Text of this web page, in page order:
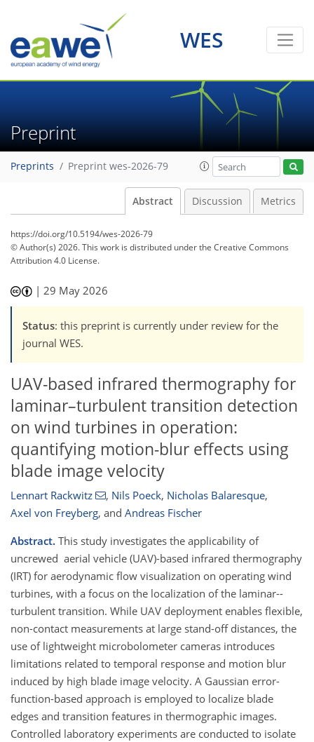
WES
Preprint
Preprints Preprint wes-2026-79
Abstract Discussion Metrics
https://doi.org/10.5194/wes-2026-79
© Author(s) 2026. This work is distributed underthe Creative Commons
Attribution 4.0 License.
|29 May 2026
Status: this preprint is currently under review for the
journal WES.
UAV-based infrared thermography for
laminar–turbulent transition detection
on wind turbines in operation:
quantifying motion-blur effects using
blade image velocity
Lennart Rackwitz , Nils Poeck, Nicholas Balaresque,
Axel von Freyberg, and Andreas Fischer
Abstract. This study investigates the applicability of
uncrewed aerial vehicle (UAV)-based infrared thermography
(IRT) for aerodynamic flow visualization on operating wind
turbines, with a focus on the localization of the laminar--
turbulent transition. While UAV deployment enables flexible,
non-contact measurements at large stand-off distances, the
use of lightweight microbolometer cameras introduces
limitations related to temporal response and motion blur
induced by high blade image velocity. A Gaussian error-
function-based approach is employed to localize blade
edges and transition features in thermographic images.
Controlled laboratory experiments are conducted to isolate